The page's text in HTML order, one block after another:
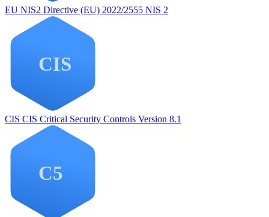
EU NIS2 Directive (EU) 2022/2555 NIS 2
CIS CIS Critical Security Controls Version 8.1